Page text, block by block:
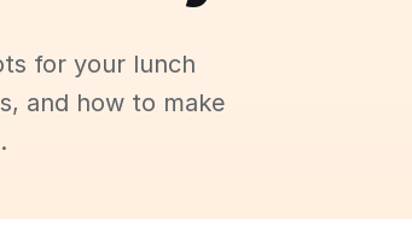
for your lunch
and how to make